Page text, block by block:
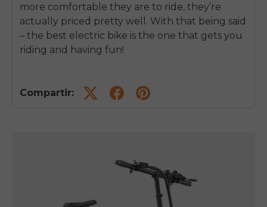
more comfortable they are to ride, they’re
actually priced pretty well. With that being said
– the best electric bike is the one that gets you
riding and having fun!
Compartir: